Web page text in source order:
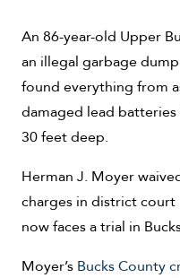
An 86-year-old Upper
an illegal garbage
found everything from
damaged lead
30 feet deep.
Herman J. Moyer
charges in district court
now faces a trial in
Moyer’s Bucks County